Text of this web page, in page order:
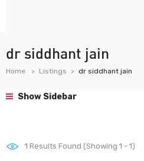
dr siddhant jain
Home Listings dr siddhant jain
Show Sidebar
1 Results Found (Showing 1 - 1)